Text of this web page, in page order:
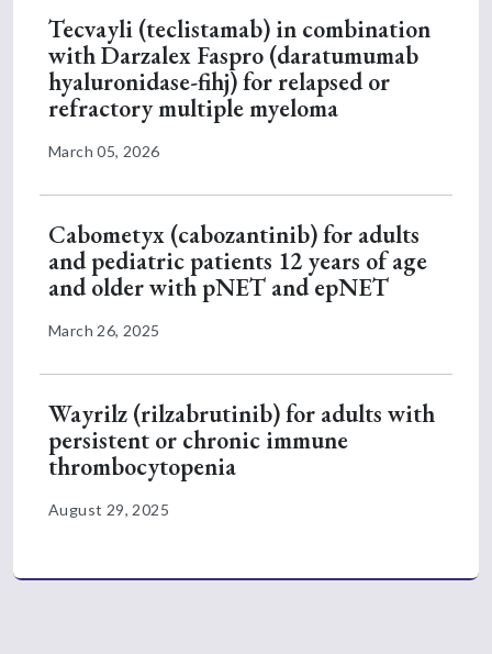
Tecvayli (teclistamab) in combination
with Darzalex Faspro (daratumumab
hyaluronidase-fihj) for relapsed or
refractory multiple myeloma
March 05, 2026
Cabometyx (cabozantinib) for adults
and pediatric patients 12 years of age
and older with pNET and epNET
March 26, 2025
Wayrilz (rilzabrutinib) for adults with
persistent or chronic immune
thrombocytopenia
August 29, 2025